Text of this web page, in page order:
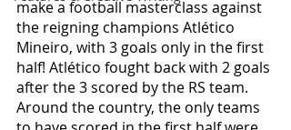
make a football masterclass against
the reigning champions Atlético
Mineiro, with 3 goals only in the first
half! Atlético fought back with 2 goals
after the 3 scored by the RS team.
Around the country, the only teams